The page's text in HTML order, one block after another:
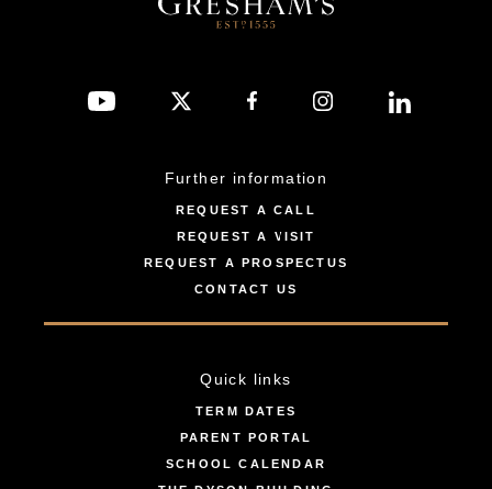
Further information
REQUEST A CALL
REQUEST A VISIT
REQUEST A PROSPECTUS
CONTACT US
Quick links
TERM DATES
PARENT PORTAL
SCHOOL CALENDAR